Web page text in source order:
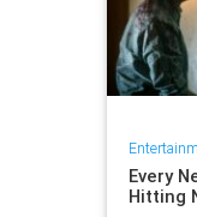
Every
Hitting